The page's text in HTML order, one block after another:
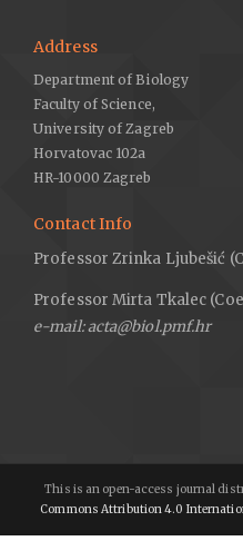
Address
Department of Biology
Faculty of Science,
University of Zagreb
Horvatovac 102a
HR-10000 Zagreb
Contact Info
Professor Zrinka Ljubešić
Professor Mirta Tkalec
e-mail: acta@biol.pmf.hr
This is an open-access journal
Commons Attribution 4.0